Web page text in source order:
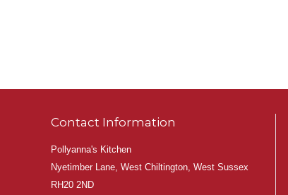
Contact Information
Pollyanna's Kitchen
Nyetimber Lane, West Chiltington, West Sussex
RH20 2ND